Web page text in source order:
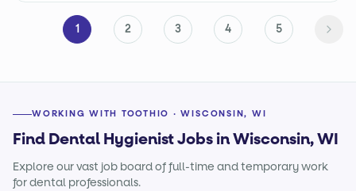
1 2 3 4 5
WORKING WITH TOOTHIO · WISCONSIN, WI
Find Dental Hygienist Jobs in Wisconsin, WI
Explore our vast job board of full-time and temporary work
for dental professionals.